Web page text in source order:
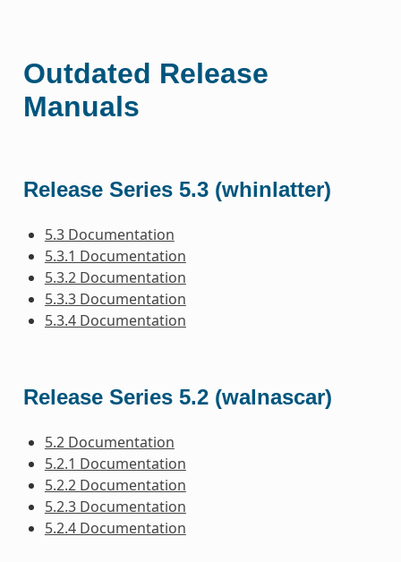
Outdated Release
Manuals
Release Series 5.3 (whinlatter)
5.3 Documentation
5.3.1 Documentation
5.3.2 Documentation
5.3.3 Documentation
5.3.4 Documentation
Release Series 5.2 (walnascar)
5.2 Documentation
5.2.1 Documentation
5.2.2 Documentation
5.2.3 Documentation
5.2.4 Documentation